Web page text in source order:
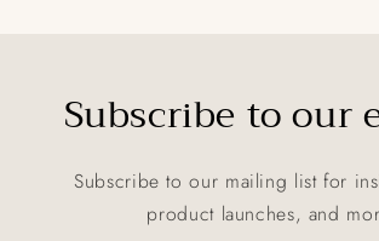
Subscribe to our
Subscribe to our mailing list for
product launches, and